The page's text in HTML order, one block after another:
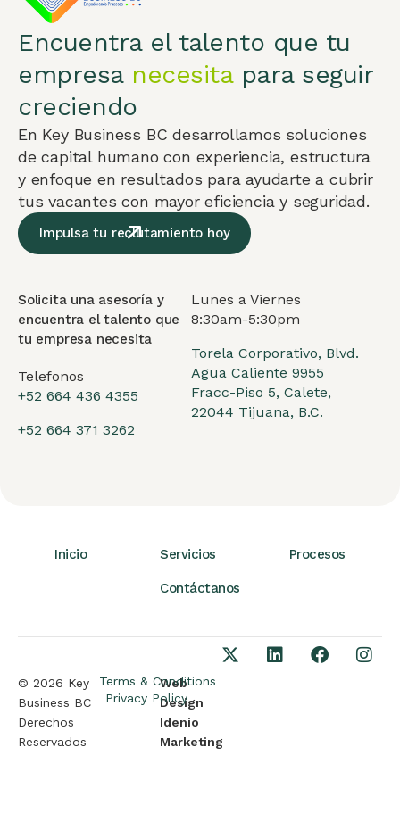
Encuentra el talento que tu
empresa necesitapara seguir
creciendo
En Key Business BC desarrollamos soluciones
de capital humano con experiencia, estructura
y enfoque en resultados para ayudarte a cubrir
tus vacantes con mayor eficiencia y seguridad.
Impulsa tu reclutamiento hoy
Solicita una asesoría y
encuentra el talento que
tu empresa necesita
Telefonos
+52 664 436 4355
+52 664 371 3262
Lunes a Viernes
8:30am-5:30pm
Torela Corporativo, Blvd.
Agua Caliente 9955
Fracc-Piso 5, Calete,
22044 Tijuana, B.C.
Inicio Servicios Procesos
Contáctanos
© 2026 Key
Business BC
Derechos
Reservados
Terms & Conditions
Privacy Policy
Web
Design
Idenio
Marketing